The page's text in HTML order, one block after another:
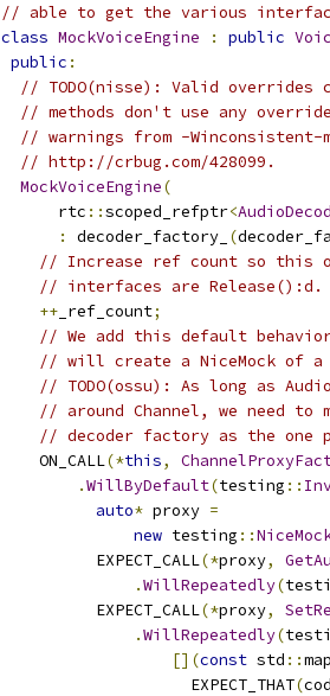
// able to get the various
class MockVoiceEngine : public
public :
// TODO(nisse): Valid overrides
// methods don't use any
// warnings from -Winconsistent-
// http://crbug.com/428099.
MockVoiceEngine(
      rtc
::scoped_refptr<
:
decoder_factory_ (
// Increase ref count so this
// interfaces are Release():d.
++ _ref_count;
// We add this default
// will create a NiceMock of a
// TODO(ossu): As long as
// around Channel, we need to
// decoder factory as the one
    ON_CALL
(*this,
.WillByDefault(testing ::
auto* proxy =
new testing ::
          EXPECT_CALL
(*proxy,
.WillRepeatedly(
          EXPECT_CALL
(*proxy,
.WillRepeatedly(
[](const std ::map
                    EXPECT_THAT
(